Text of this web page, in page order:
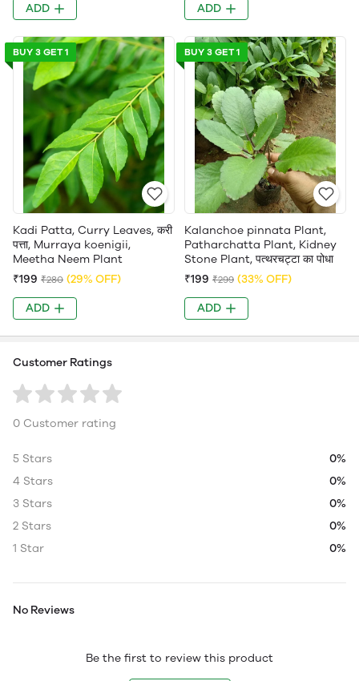
ADD ADD
BUY 3 GET 1
Kadi Patta, Curry Leaves, करी
पत्ता, Murraya koenigii,
Meetha Neem Plant
₹199 ₹280 (29% OFF)
ADD
BUY 3 GET 1
Kalanchoe pinnata Plant,
Patharchatta Plant, Kidney
Stone Plant, पत्थरचट्टा का पोधा
₹199 ₹299 (33% OFF)
ADD
Customer Ratings
0 Customer rating
5 Stars
0%
4 Stars
0%
3 Stars
0%
2 Stars
0%
1 Star
0%
No Reviews
Be the first to review this product